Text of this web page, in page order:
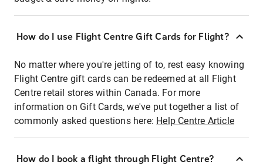
How do I use Flight Centre Gift Cards for Flight?
No matter where you're jetting of to, rest easy knowing
Flight Centre gift cards can be redeemed at all Flight
Centre retail stores within Canada. For more
information on Gift Cards, we've put together a list of
commonly asked questions here: Help Centre Article
How do I book a flight through Flight Centre?